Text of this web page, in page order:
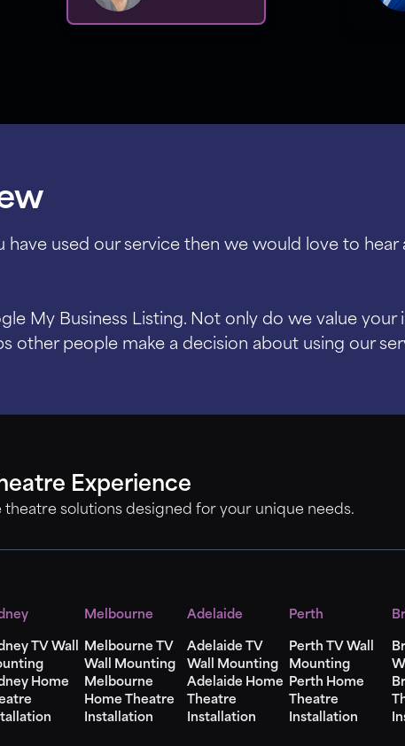
have used our service then we would love to hear
My Business Listing. Not only do we value your
other people make a decision about using our
Experience
solutions designed for your unique needs.
TV Wall
Home
Melbourne
Melbourne TV
Wall Mounting
Melbourne
Home Theatre
Installation
Adelaide
Adelaide TV
Wall Mounting
Adelaide Home
Theatre
Installation
Perth
Perth TV Wall
Mounting
Perth Home
Theatre
Installation